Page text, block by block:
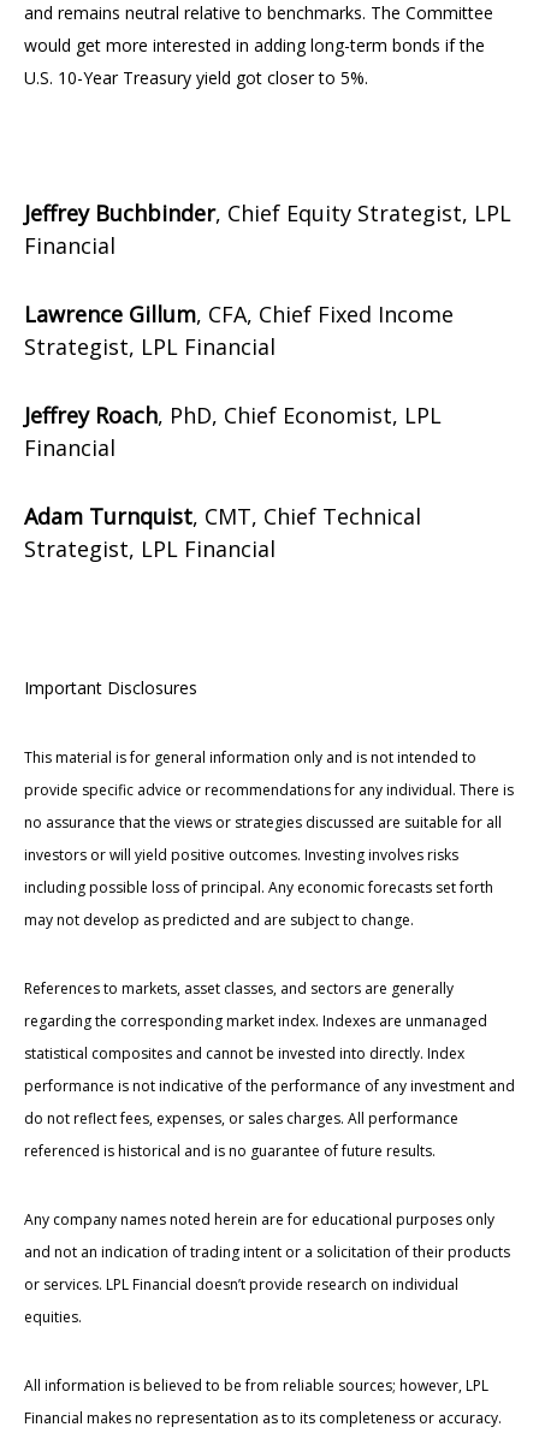
and remains neutral relative to benchmarks. The Committee
would get more interested in adding long-term bonds if the
U.S. 10-Year Treasury yield got closer to 5%.
Jeffrey Buchbinder, Chief Equity Strategist, LPL
Financial
Lawrence Gillum, CFA, Chief Fixed Income
Strategist, LPL Financial
Jeffrey Roach, PhD, Chief Economist, LPL
Financial
Adam Turnquist, CMT, Chief Technical
Strategist, LPL Financial
Important Disclosures
This material is for general information only and is not intended to
provide specific advice or recommendations for any individual. There is
no assurance that the views or strategies discussed are suitable for all
investors or will yield positive outcomes. Investing involves risks
including possible loss of principal. Any economic forecasts set forth
may not develop as predicted and are subject to change.
References to markets, asset classes, and sectors are generally
regarding the corresponding market index. Indexes are unmanaged
statistical composites and cannot be invested into directly. Index
performance is not indicative of the performance of any investment and
do not reflect fees, expenses, or sales charges. All performance
referenced is historical and is no guarantee of future results.
Any company names noted herein are for educational purposes only
and not an indication of trading intent or a solicitation of their products
or services. LPL Financial doesn’t provide research on individual
equities.
All information is believed to be from reliable sources; however, LPL
Financial makes no representation as to its completeness or accuracy.